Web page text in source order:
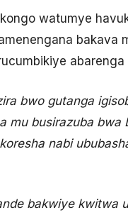
watumye
bakava
abarenga
bwo gutanga
mu busirazuba bwa
nabi
bakwiye kwitwa